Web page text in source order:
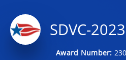
SDVC-2023
Award Number: